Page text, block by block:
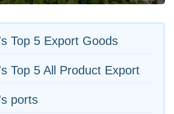
Top 5 Export Goods
Top 5 All Product Export
ports